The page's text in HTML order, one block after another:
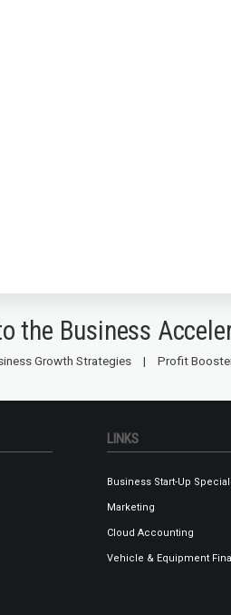
the Business
Growth Strategies Profit
LINKS
Business Start-Up
Marketing
Cloud Accounting
Vehicle & Equipment